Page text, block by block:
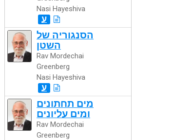
Nasi Hayeshiva
ע
הסנגוריה של
השטן
Rav Mordechai
Greenberg
Nasi Hayeshiva
ע
מים תחתונים
ומים עליונים
Rav Mordechai
Greenberg